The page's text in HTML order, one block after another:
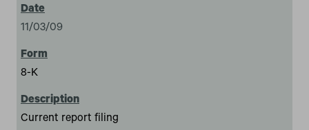
11/03/09
8-K
Current report filing